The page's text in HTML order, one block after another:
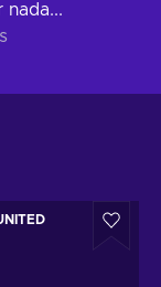
nada...